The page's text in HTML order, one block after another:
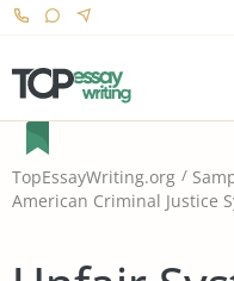
TopEssayWriting.org
American Criminal Justice